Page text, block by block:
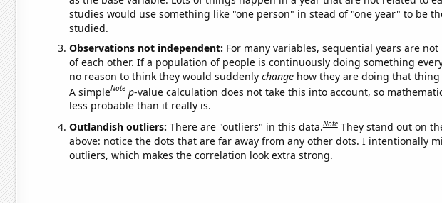
studies would use something like "one person" in stead of "one year" to be
studied.
Observations not independent: For many variables, sequential years are
of each other. If a population of people is continuously doing something
no reason to think they would suddenly changehow they are doing that thing
A simpleNote p-value calculation does not take this into account, so
less probable than it really is.
Outlandish outliers: There are "outliers" in this data.Note They stand out on
above: notice the dots that are far away from any other dots. I intentionally
outliers, which makes the correlation look extra strong.